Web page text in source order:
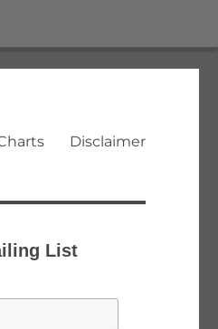
Disclaimer
List